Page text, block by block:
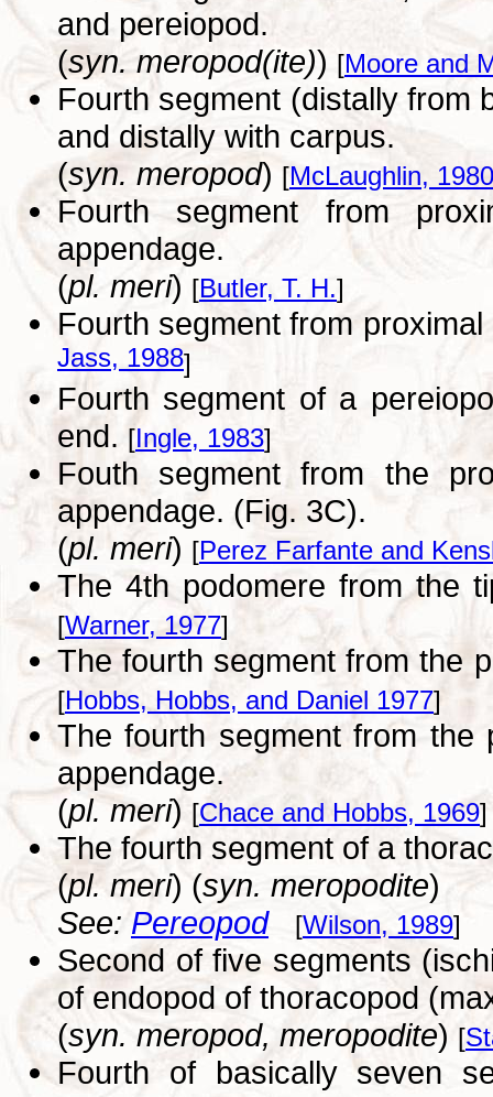
and pereiopod.
(syn. meropod(ite)) [Moore and
Fourth segment (distally from
and distally with carpus.
(syn. meropod) [McLaughlin, 1980
Fourth segment from
appendage.
(pl. meri) [Butler, T. H.]
Fourth segment from
Jass, 1988]
Fourth segment of a
end. [Ingle, 1983]
Fouth segment from the
appendage. (Fig. 3C).
(pl. meri) [Perez Farfante and
The 4th podomere from the
[Warner, 1977]
The fourth segment from the
[Hobbs, Hobbs, and Daniel 1977]
The fourth segment from the
appendage.
(pl. meri) [Chace and Hobbs, 1969]
The fourth segment of a
(pl. meri) (syn. meropodite)
See: Pereopod [Wilson, 1989]
Second of five segments
of endopod of thoracopod
(syn. meropod, meropodite) [
Fourth of basically seven